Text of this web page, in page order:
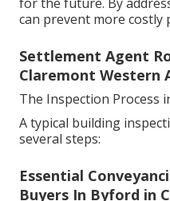
can prevent more costly
Settlement Agent
Claremont Western
The Inspection Process
A typical building
several steps:
Essential
Buyers In Byford in